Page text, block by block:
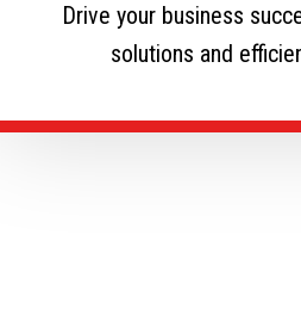
Drive your business
solutions and